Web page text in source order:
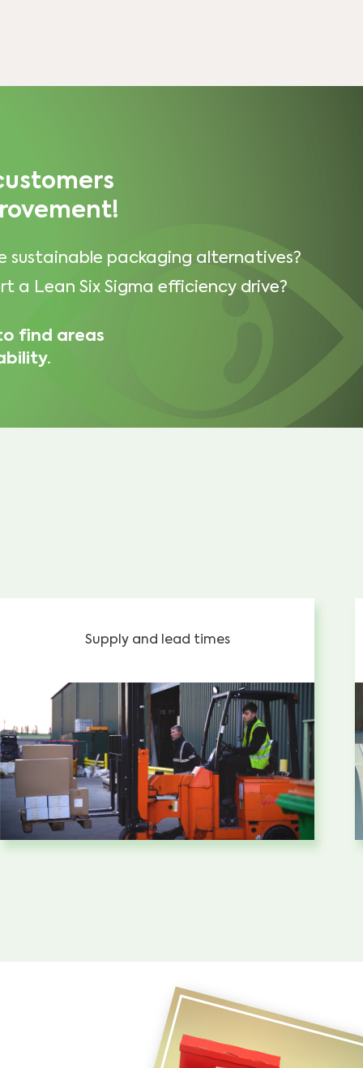
sustainable packaging alternatives?
a Lean Six Sigma efficiency drive?
find areas
Supply and lead times